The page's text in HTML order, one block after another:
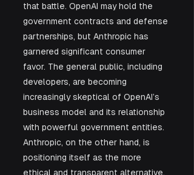
that battle. OpenAI may hold the
government contracts and defense
partnerships, but Anthropic has
garnered significant consumer
favor. The general public, including
developers, are becoming
increasingly skeptical of OpenAI’s
business model and its relationship
with powerful government entities.
Anthropic, on the other hand, is
positioning itself as the more
ethical and transparent alternative,